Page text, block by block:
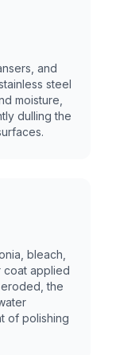
and
steel
moisture,
dulling the
bleach,
coat applied
the
of polishing